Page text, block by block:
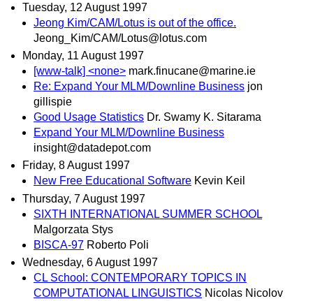
Tuesday, 12 August 1997
Jeong Kim/CAM/Lotus is out of the office.
Jeong_Kim/CAM/Lotus@lotus.com
Monday, 11 August 1997
[www-talk] <none> mark.finucane@marine.ie
Re: Expand Your MLM/Downline Business jon
gillispie
Good Usage Statistics Dr. Swamy K. Sitarama
Expand Your MLM/Downline Business
insight@datadepot.com
Friday, 8 August 1997
New Free Educational Software Kevin Keil
Thursday, 7 August 1997
SIXTH INTERNATIONAL SUMMER SCHOOL
Malgorzata Stys
BISCA-97 Roberto Poli
Wednesday, 6 August 1997
CL School: CONTEMPORARY TOPICS IN
COMPUTATIONAL LINGUISTICS Nicolas Nicolov